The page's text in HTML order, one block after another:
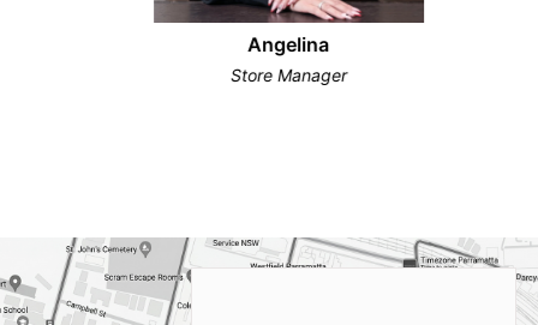
Angelina
Store Manager